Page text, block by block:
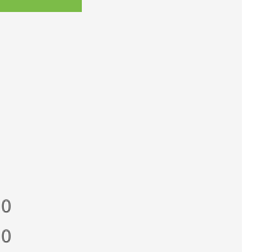
0
0